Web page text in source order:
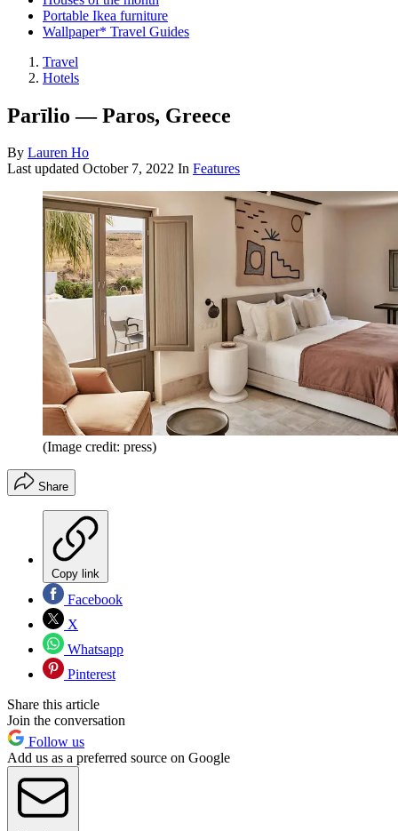
Portable Ikea furniture
Wallpaper* Travel Guides
Travel
Hotels
Parīlio — Paros, Greece
By Lauren Ho
Last updated October 7, 2022 In Features
(Image credit: press)
Share
Copy link
Facebook
X
Whatsapp
Pinterest
Share this article
Join the conversation
Follow us
Add us as a preferred source on Google